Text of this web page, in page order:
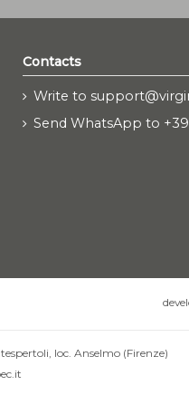
Contacts
Write to
Send WhatsApp to
loc. Anselmo (Firenze)